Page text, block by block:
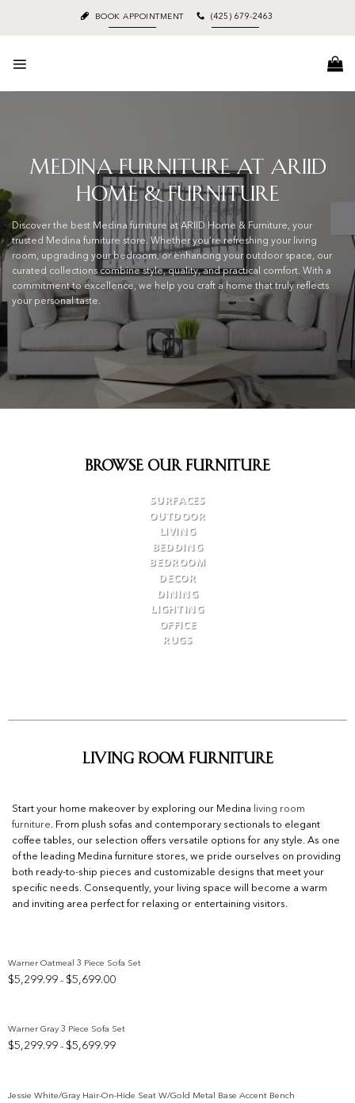
content
BOOK APPOINTMENT (425) 679-2463
Medina Furniture at ARIID
Home & Furniture
Discover the best Medina furniture at ARIID Home & Furniture, your
trusted Medina furniture store. Whether you’re refreshing your living
room, upgrading your bedroom, or enhancing your outdoor space, our
curated collections combine style, quality, and practical comfort. With a
commitment to excellence, we help you craft a home that truly reflects
your personal taste.
Browse Our Furniture
SURFACES
OUTDOOR
LIVING
BEDDING
BEDROOM
DECOR
DINING
LIGHTING
OFFICE
RUGS
Living Room Furniture
Start your home makeover by exploring our Medina
living room
furniture. From plush sofas and contemporary sectionals to elegant
coffee tables, our selection offers versatile options for any style. As one
of the leading Medina furniture stores, we pride ourselves on providing
both ready-to-ship pieces and customizable designs that meet your
specific needs. Consequently, your living space will become a warm
and inviting area perfect for relaxing or entertaining visitors.
Warner Oatmeal 3 Piece Sofa Set
$5,299.99 – $5,699.00Price
$5,699.00
Warner Gray 3 Piece Sofa Set
$5,299.99 – $5,699.99Price
$5,699.99
Jessie White/Gray Hair-On-Hide Seat W/Gold Metal Base Accent Bench